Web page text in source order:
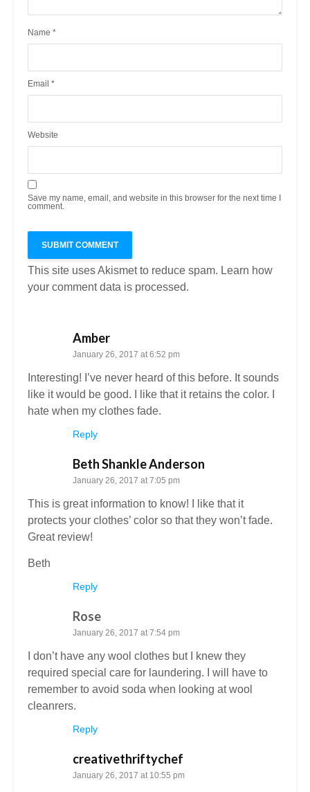
Name *
Email *
Website
Save my name, email, and website in this browser for the next time I
comment.
This site uses Akismet to reduce spam. Learn how
your comment data is processed.
Amber
January 26, 2017 at 6:52 pm
Interesting! I’ve never heard of this before. It sounds
like it would be good. I like that it retains the color. I
hate when my clothes fade.
Reply
Beth Shankle Anderson
January 26, 2017 at 7:05 pm
This is great information to know! I like that it
protects your clothes’ color so that they won’t fade.
Great review!
Beth
Reply
Rose
January 26, 2017 at 7:54 pm
I don’t have any wool clothes but I knew they
required special care for laundering. I will have to
remember to avoid soda when looking at wool
cleanrers.
Reply
creativethriftychef
January 26, 2017 at 10:55 pm